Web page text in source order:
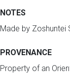
NOTES
Made by Zoshuntei
PROVENANCE
Property of an